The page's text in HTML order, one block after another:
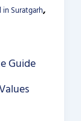
Suratgarh,
Guide